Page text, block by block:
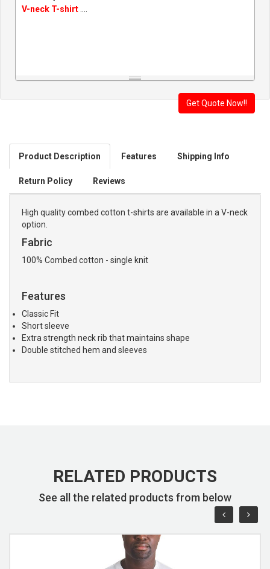
V-neck T-shirt
Product Description Features Shipping Info
Return Policy Reviews
High quality combed cotton t-shirts are available in a V-neck
option.
Fabric
100% Combed cotton - single knit
Features
Classic Fit
Short sleeve
Extra strength neck rib that maintains shape
Double stitched hem and sleeves
RELATED PRODUCTS
See all the related products from below